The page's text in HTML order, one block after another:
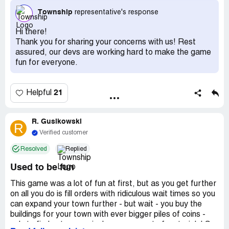
completed. Needing over 150 parts each make it
impossible to build. This needs to change. If I pay
between 60-100 thousand coins to get the enclosure, I
don’t think it should take six months to finish one
enclosure. Guess I’m done with the zoo.
They cost a lot of coins, take two days to create, then
they require so many parts in order to build them, I just
What’s the point of making things so difficult to achieve
that you stop trying. I’m not about to spend a lot of
Also, it’s really difficult to acquire enough coins to
continue to build factories. The next one I need costs
90,000 coins. That’s not going to happen anytime soon.
Township representative's response
Hi there!
Thank you for sharing your concerns with us! Rest
assured, our devs are working hard to make the game
fun for everyone.
Helpful 21
R R. Gusikowski
Verified customer
Resolved Replied
Used to be fun
This game was a lot of fun at first, but as you get further
on all you do is fill orders with ridiculous wait times so you
can expand your town further - but wait - you buy the
buildings for your town with ever bigger piles of coins -